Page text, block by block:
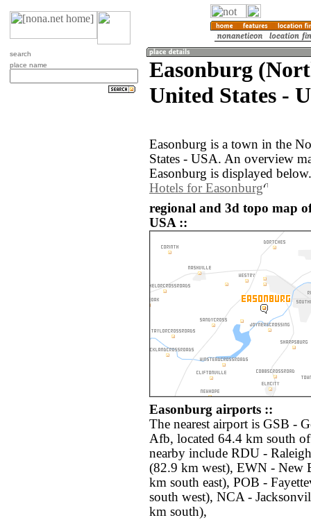
search
place name
Easonburg
United States -
Easonburg is a town in the
States - USA. An overview
Easonburg is displayed below.
Hotels for Easonburg
regional and 3d topo map
USA ::
Easonburg airports ::
The nearest airport is GSB -
Afb, located 64.4 km south
nearby include RDU -
(82.9 km west), EWN - New
km south east), POB -
south west), NCA -
km south),